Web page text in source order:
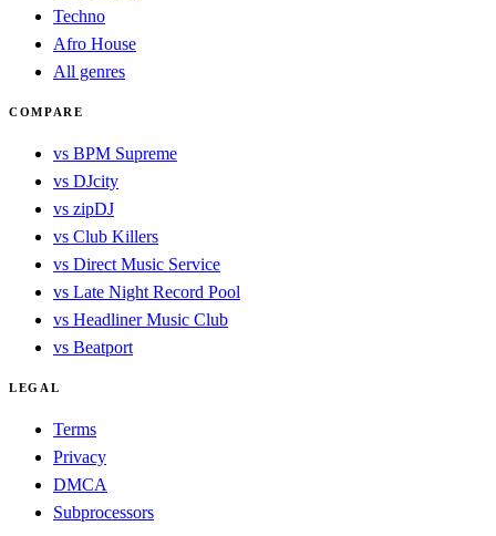
Techno
Afro House
All genres
COMPARE
vs BPM Supreme
vs DJcity
vs zipDJ
vs Club Killers
vs Direct Music Service
vs Late Night Record Pool
vs Headliner Music Club
vs Beatport
LEGAL
Terms
Privacy
DMCA
Subprocessors